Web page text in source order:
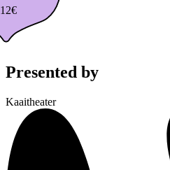
Presented by
Kaaitheater